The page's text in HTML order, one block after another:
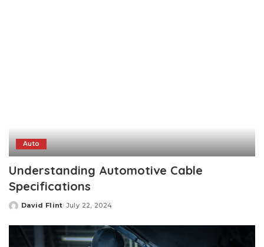
Auto
Understanding Automotive Cable
Specifications
Posted
David Flint July 22, 2024